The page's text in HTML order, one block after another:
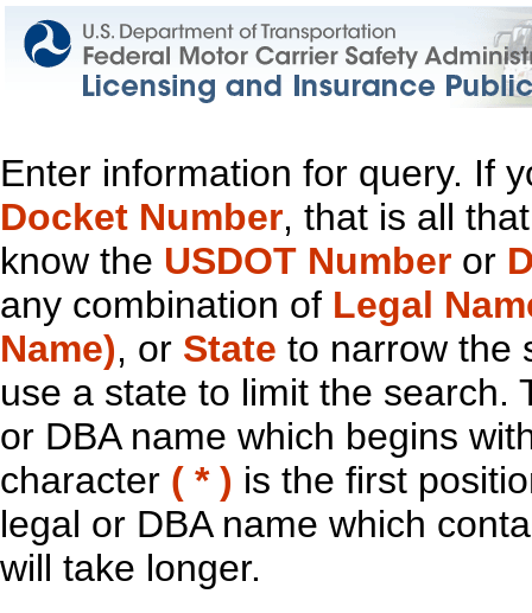
Enter information for query. If
Docket Number, that is all
know the USDOT Number or
any combination of Legal
Name), or State to narrow the
use a state to limit the search.
or DBA name which begins
character ( * ) is the first
legal or DBA name which
will take longer.